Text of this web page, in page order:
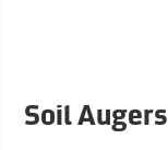
Soil Augers